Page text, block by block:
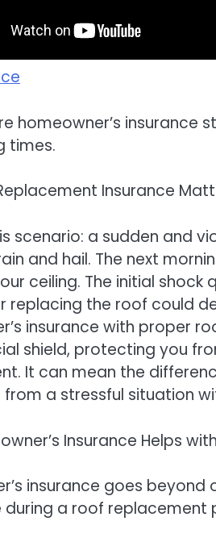
homeowner’s
times.
Insurance
scenario: a sudden and
and hail. The next
ceiling. The initial
replacing the roof could
insurance with proper
shield, protecting you
It can mean the
a stressful situation
Insurance Helps
insurance goes
a roof replacement